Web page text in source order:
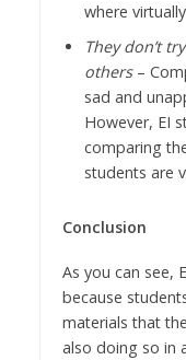
where
They don’t
others–
sad and
However, EI
comparing
students are
Conclusion
As you can see,
because
materials that
also doing so in